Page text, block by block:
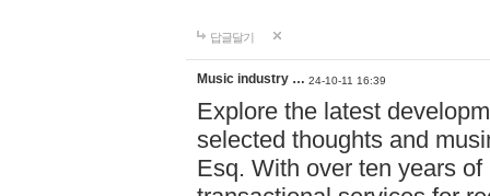
답글달기
Music industry … 24-10-11 16:39
Explore the latest
selected thoughts and
Esq. With over ten years